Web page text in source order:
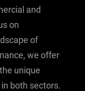
and
on
of
we offer
unique
both sectors.